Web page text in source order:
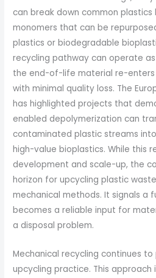
can break down common plastics
monomers that can be
plastics or biodegradable
recycling pathway can operate
the end-of-life material re-
with minimal quality loss. The
has highlighted projects that
enabled depolymerization can
contaminated plastic streams
high-value bioplastics. While this
development and scale-up, the
horizon for upcycling plastic
mechanical methods. It signals a
becomes a reliable input for
a disposal problem.
Mechanical recycling continues
upcycling practice. This approach